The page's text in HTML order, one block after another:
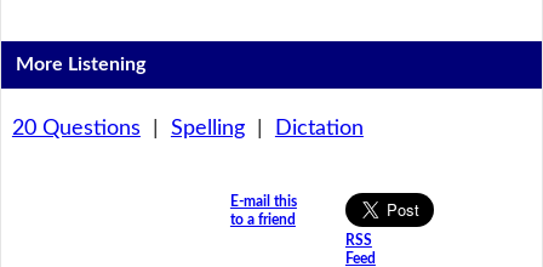
More Listening
20 Questions Spelling| Dictation
E-mail this
to a friend
RSS
Feed